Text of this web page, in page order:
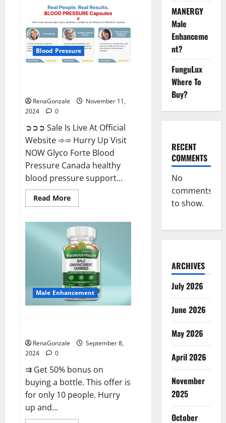
Pure
Gummies
Canada?
Blood Pressure
RenaGonzale
November 11,
2024
0
➲➲➲ Sale Is Live At Official
Website ➾➾ Hurry Up Visit
NOW Glyco Forte Blood
Pressure Canada healthy
blood pressure support...
Read MoreRead
more
Forte
Blood
Pressure
Canada
Reviews?
Male Enhancement
RenaGonzale
September 8,
2024
0
⇉ Get 50% bonus on
buying a bottle. This offer is
for only 10 people. Hurry
up and...
MANERGY
Male
Enhanceme
nt?
FunguLux
Where To
Buy?
RECENT
COMMENTS
No
comments
to show.
ARCHIVES
July 2026
June 2026
May 2026
April 2026
November
2025
October